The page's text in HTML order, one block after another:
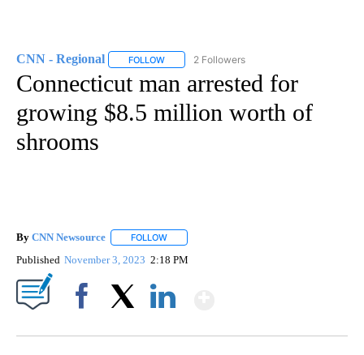
CNN - Regional FOLLOW FOLLOW "CNN - REGIONAL" TO RECEIVE
2 Followers
Connecticut man arrested for
growing $8.5 million worth of
shrooms
By CNN Newsource FOLLOW
Published November 3, 2023 2:18 PM